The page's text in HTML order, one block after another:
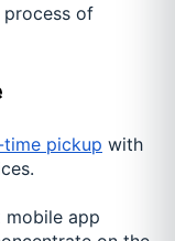
of
time pickup with
mobile app